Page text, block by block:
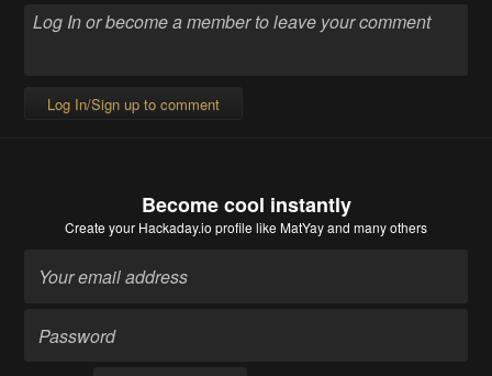
Log In/Sign up to comment
Become cool instantly
Create your Hackaday.io profile like MatYay and many others